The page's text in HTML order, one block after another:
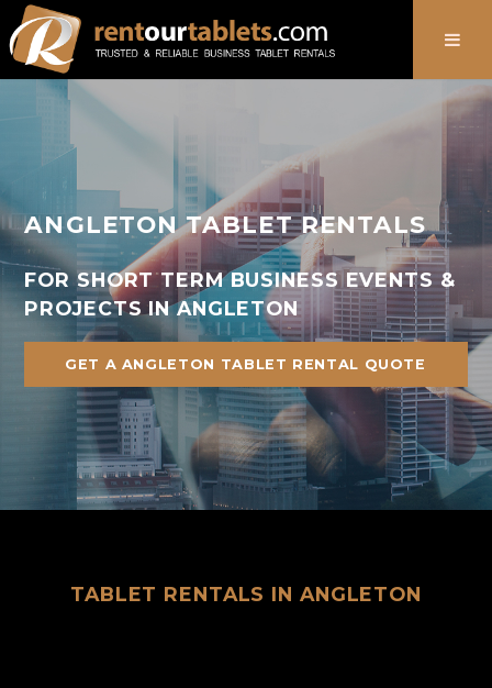
ANGLETON TABLET RENTALS
FOR SHORT TERM BUSINESS EVENTS &
PROJECTS IN ANGLETON
GET A ANGLETON TABLET RENTAL QUOTE
TABLET RENTALS IN ANGLETON
888-736-8301